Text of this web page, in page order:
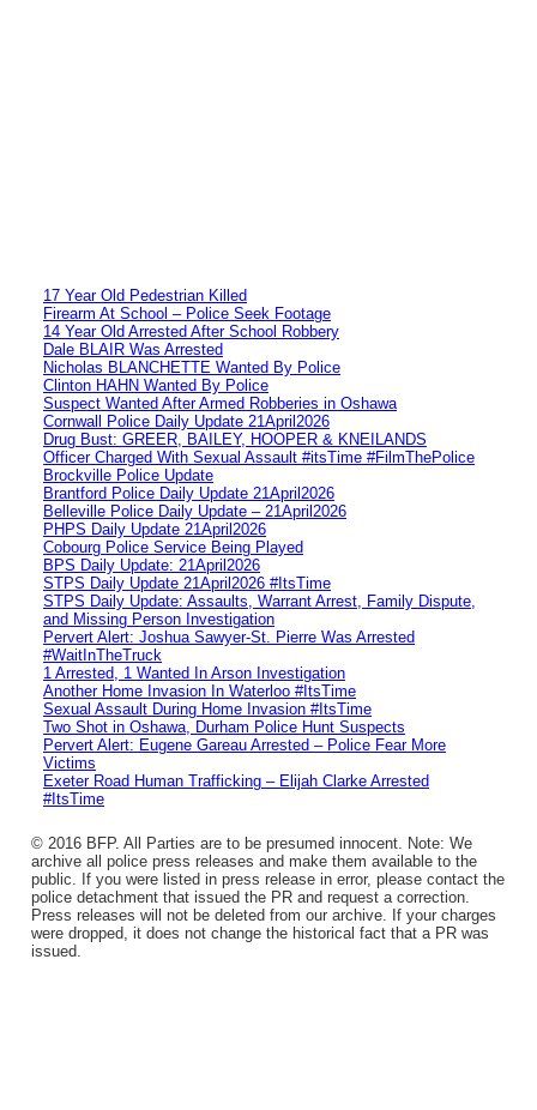
17 Year Old Pedestrian Killed
Firearm At School – Police Seek Footage
14 Year Old Arrested After School Robbery
Dale BLAIR Was Arrested
Nicholas BLANCHETTE Wanted By Police
Clinton HAHN Wanted By Police
Suspect Wanted After Armed Robberies in Oshawa
Cornwall Police Daily Update 21April2026
Drug Bust: GREER, BAILEY, HOOPER & KNEILANDS
Officer Charged With Sexual Assault #itsTime #FilmThePolice
Brockville Police Update
Brantford Police Daily Update 21April2026
Belleville Police Daily Update – 21April2026
PHPS Daily Update 21April2026
Cobourg Police Service Being Played
BPS Daily Update: 21April2026
STPS Daily Update 21April2026 #ItsTime
STPS Daily Update: Assaults, Warrant Arrest, Family Dispute,
and Missing Person Investigation
Pervert Alert: Joshua Sawyer-St. Pierre Was Arrested
#WaitInTheTruck
1 Arrested, 1 Wanted In Arson Investigation
Another Home Invasion In Waterloo #ItsTime
Sexual Assault During Home Invasion #ItsTime
Two Shot in Oshawa, Durham Police Hunt Suspects
Pervert Alert: Eugene Gareau Arrested – Police Fear More
Victims
Exeter Road Human Trafficking – Elijah Clarke Arrested
#ItsTime
© 2016 BFP. All Parties are to be presumed innocent. Note: We
archive all police press releases and make them available to the
public. If you were listed in press release in error, please contact the
police detachment that issued the PR and request a correction.
Press releases will not be deleted from our archive. If your charges
were dropped, it does not change the historical fact that a PR was
issued.